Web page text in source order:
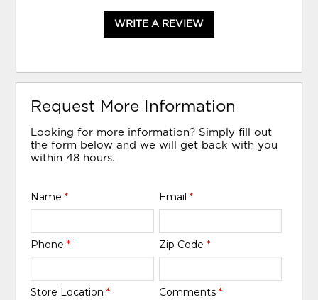
WRITE A REVIEW
Request More Information
Looking for more information? Simply fill out
the form below and we will get back with you
within 48 hours.
Name* Email *
Phone* Zip Code *
Store Location* Comments *